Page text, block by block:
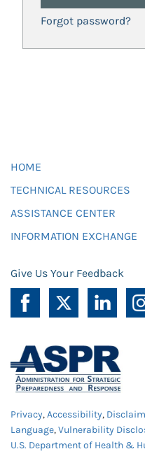
Forgot password?
HOME
TECHNICAL RESOURCES
ASSISTANCE CENTER
INFORMATION EXCHANGE
Give Us Your Feedback
Privacy,Accessibility,
Language,Vulnerability
U.S. Department of Health &